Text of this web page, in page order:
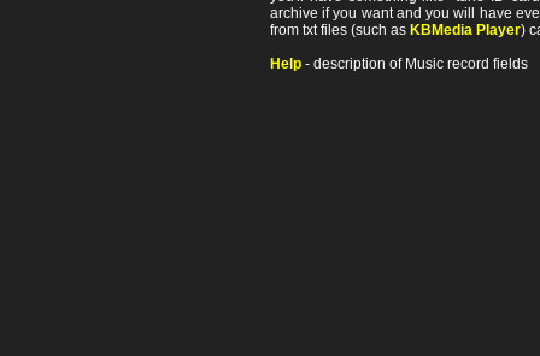
archive if you want and you will have
from txt files (such as KBMedia Player)
Help - description of Music record fields